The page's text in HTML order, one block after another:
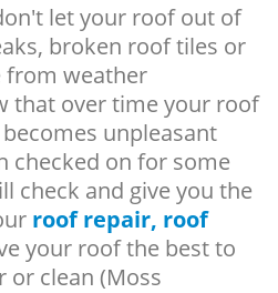
let your roof out of
broken roof tiles or
from weather
that over time your roof
unpleasant
checked on for some
check and give you the
roof repair, roof
your roof the best to
or clean (Moss